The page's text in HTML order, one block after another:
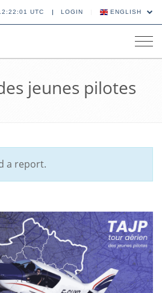
UTC LOGIN ENGLISH
jeunes pilotes
a report.